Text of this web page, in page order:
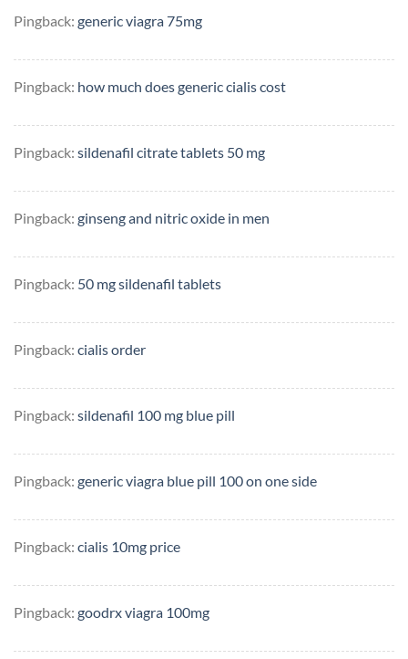
Pingback: generic viagra 75mg
Pingback: how much does generic cialis cost
Pingback: sildenafil citrate tablets 50 mg
Pingback: ginseng and nitric oxide in men
Pingback: 50 mg sildenafil tablets
Pingback: cialis order
Pingback: sildenafil 100 mg blue pill
Pingback: generic viagra blue pill 100 on one side
Pingback: cialis 10mg price
Pingback: goodrx viagra 100mg